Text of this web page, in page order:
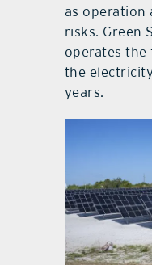
as operation
risks. Green
operates the
the
years.